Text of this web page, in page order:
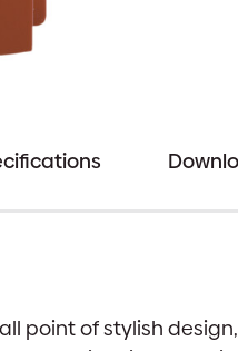
point of stylish